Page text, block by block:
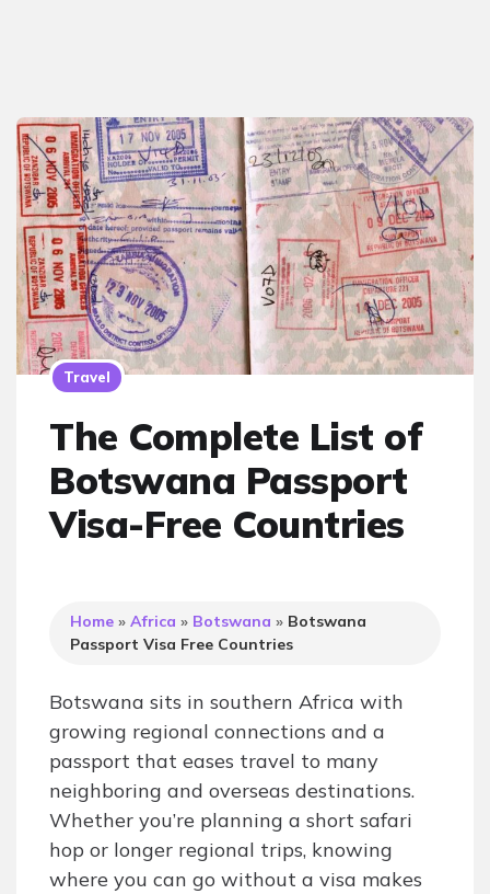
Travel
The Complete List of
Botswana Passport
Visa-Free Countries
Home »Africa » Botswana » Botswana
Passport Visa Free Countries
Botswana sits in southern Africa with
growing regional connections and a
passport that eases travel to many
neighboring and overseas destinations.
Whether you’re planning a short safari
hop or longer regional trips, knowing
where you can go without a visa makes